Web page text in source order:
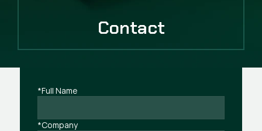
Contact
*Full Name
*Company